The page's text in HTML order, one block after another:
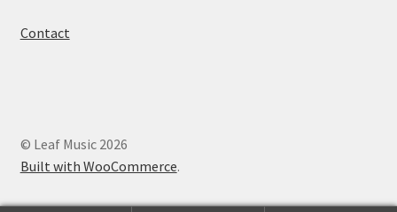
Contact
© Leaf Music 2026
Built with WooCommerce.